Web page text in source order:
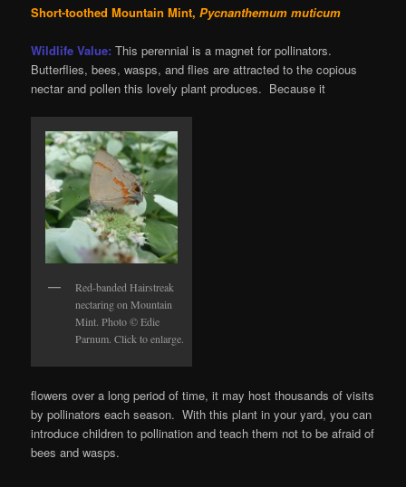
Short-toothed Mountain Mint,Pycnanthemum muticum
Wildlife Value:This perennial is a magnet for pollinators.
Butterflies, bees, wasps, and flies are attracted to the copious
nectar and pollen this lovely plant produces. Because it
Red-banded Hairstreak
nectaring on Mountain
Mint. Photo © Edie
Parnum. Click to enlarge.
flowers over a long period of time, it may host thousands of visits
by pollinators each season. With this plant in your yard, you can
introduce children to pollination and teach them not to be afraid of
bees and wasps.